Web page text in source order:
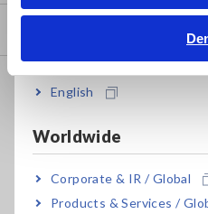
English
Worldwide
Corporate & IR / Global
Products & Services /
Multichannel Data Loggers
Compact Data Loggers,